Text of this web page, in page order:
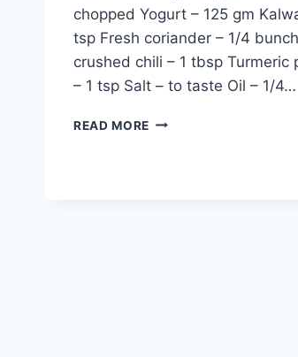
chopped Yogurt – 125 gm
tsp Fresh coriander – 1/4
crushed chili – 1 tbsp Turmeric
– 1 tsp Salt – to taste Oil – 1/4…
READ MORE ALOO